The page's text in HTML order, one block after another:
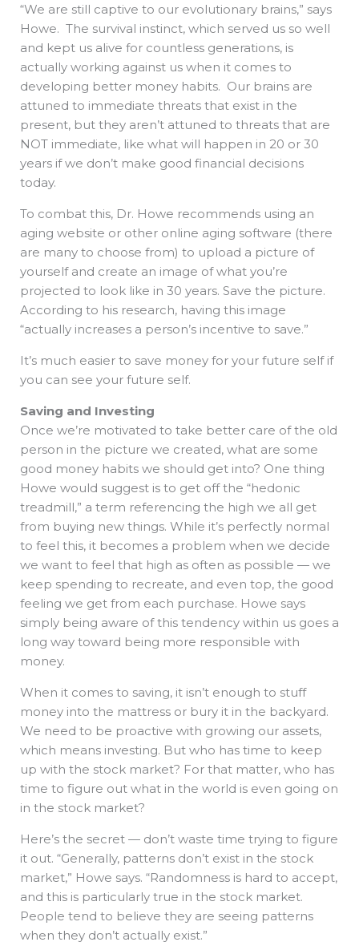
“We are still captive to our evolutionary brains,” says
Howe. The survival instinct, which served us so well
and kept us alive for countless generations, is
actually working against us when it comes to
developing better money habits. Our brains are
attuned to immediate threats that exist in the
present, but they aren’t attuned to threats that are
NOT immediate, like what will happen in 20 or 30
years if we don’t make good financial decisions
today.
To combat this, Dr. Howe recommends using an
aging website or other online aging software (there
are many to choose from) to upload a picture of
yourself and create an image of what you’re
projected to look like in 30 years. Save the picture.
According to his research, having this image
“actually increases a person’s incentive to save.”
It’s much easier to save money for your future self if
you can see your future self.
Saving and Investing
Once we’re motivated to take better care of the old
person in the picture we created, what are some
good money habits we should get into? One thing
Howe would suggest is to get off the “hedonic
treadmill,” a term referencing the high we all get
from buying new things. While it’s perfectly normal
to feel this, it becomes a problem when we decide
we want to feel that high as often as possible — we
keep spending to recreate, and even top, the good
feeling we get from each purchase. Howe says
simply being aware of this tendency within us goes a
long way toward being more responsible with
money.
When it comes to saving, it isn’t enough to stuff
money into the mattress or bury it in the backyard.
We need to be proactive with growing our assets,
which means investing. But who has time to keep
up with the stock market? For that matter, who has
time to figure out what in the world is even going on
in the stock market?
Here’s the secret — don’t waste time trying to figure
it out. “Generally, patterns don’t exist in the stock
market,” Howe says. “Randomness is hard to accept,
and this is particularly true in the stock market.
People tend to believe they are seeing patterns
when they don’t actually exist.”